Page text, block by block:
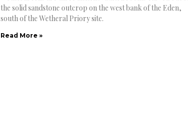
the solid sandstone outcrop on the west bank of the Eden,
south of the Wetheral Priory site.
Read More »